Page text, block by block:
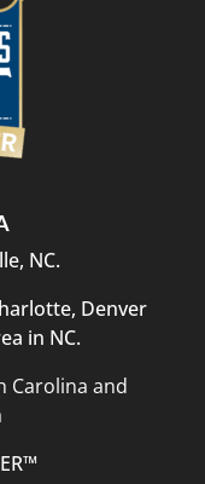
NC.
Denver
in NC.
Carolina and